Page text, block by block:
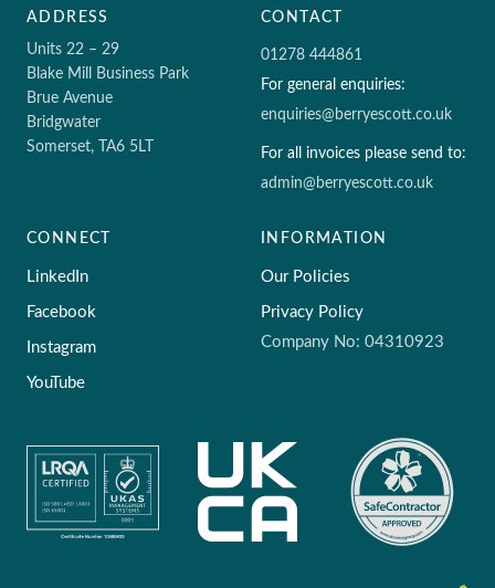
ADDRESS
Units 22 – 29
Blake Mill Business Park
Brue Avenue
Bridgwater
Somerset, TA6 5LT
CONTACT
01278 444861
For general enquiries:
enquiries@berryescott.co.uk
For all invoices please send to:
admin@berryescott.co.uk
CONNECT
LinkedIn
Facebook
Instagram
YouTube
INFORMATION
Our Policies
Privacy Policy
Company No: 04310923